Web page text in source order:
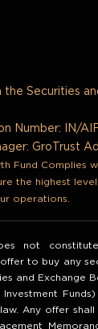
the Securities
Number: IN/
GroTrust
Fund Complies
the highest
operations.
not
to buy any
and Exchange
Investment
Any offer